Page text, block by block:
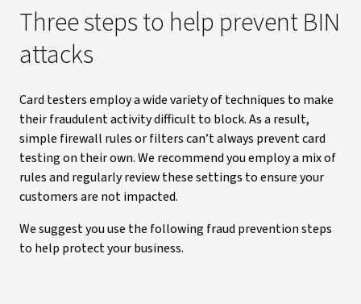
Three steps to help prevent BIN
attacks
Card testers employ a wide variety of techniques to make
their fraudulent activity difficult to block. As a result,
simple firewall rules or filters can’t always prevent card
testing on their own. We recommend you employ a mix of
rules and regularly review these settings to ensure your
customers are not impacted.
We suggest you use the following fraud prevention steps
to help protect your business.